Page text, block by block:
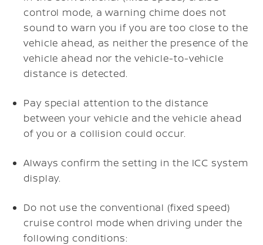
control mode, a warning chime does not
sound to warn you if you are too close to the
vehicle ahead, as neither the presence of the
vehicle ahead nor the vehicle-to-vehicle
distance is detected.
Pay special attention to the distance
between your vehicle and the vehicle ahead
of you or a collision could occur.
Always confirm the setting in the ICC system
display.
Do not use the conventional (fixed speed)
cruise control mode when driving under the
following conditions: